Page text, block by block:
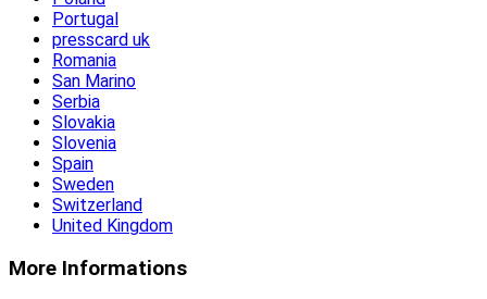
Portugal
presscard uk
Romania
San Marino
Serbia
Slovakia
Slovenia
Spain
Sweden
Switzerland
United Kingdom
More Informations